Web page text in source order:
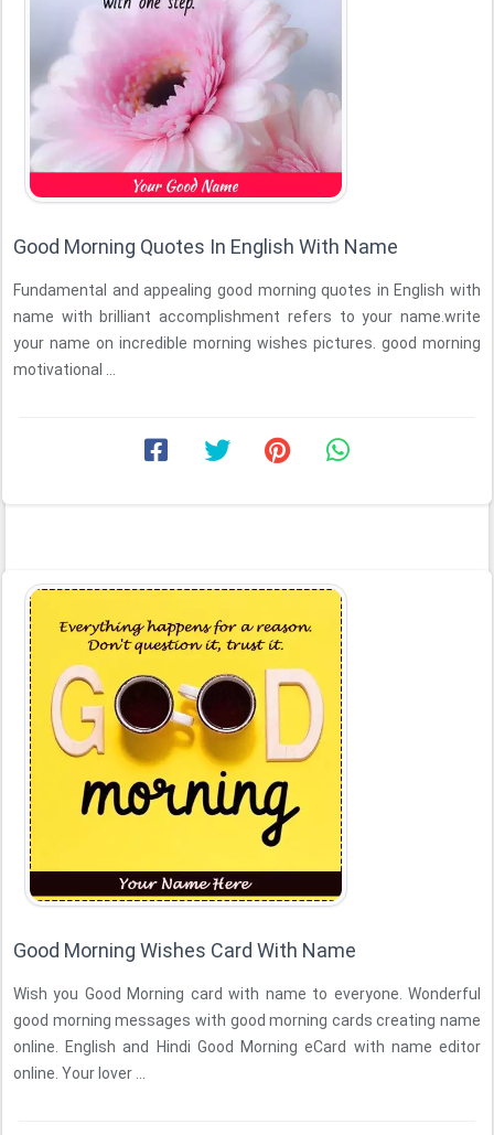
Good Morning Quotes In English With Name
Fundamental and appealing good morning quotes in English with
name with brilliant accomplishment refers to your name.write
your name on incredible morning wishes pictures. good morning
motivational ...
Good Morning Wishes Card With Name
Wish you Good Morning card with name to everyone. Wonderful
good morning messages with good morning cards creating name
online. English and Hindi Good Morning eCard with name editor
online. Your lover ...